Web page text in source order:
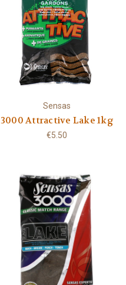
Sensas
3000 Attractive Lake 1kg
€5.50